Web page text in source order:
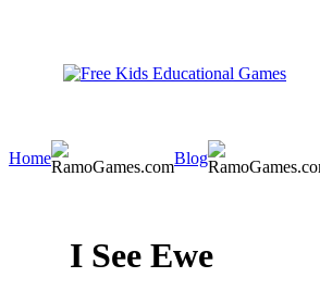
Home Blog
I See Ewe